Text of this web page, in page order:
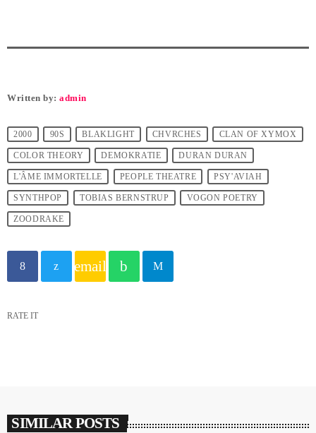
Written by:admin
2000 90S BLAKLIGHT CHVRCHES CLAN OF XYMOX
COLOR THEORY DEMOKRATIE DURAN DURAN
L'ÂME IMMORTELLE PEOPLE THEATRE PSY'AVIAH
SYNTHPOP TOBIAS BERNSTRUP VOGON POETRY
ZOODRAKE
email
RATE IT
SIMILAR POSTS